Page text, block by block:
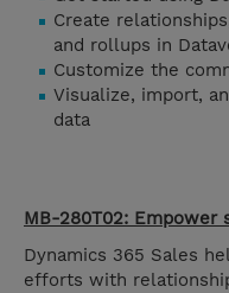
Create
and rollups in
Customize the
Visualize, import,
data
MB-280T02: Empower
Dynamics 365 Sales
efforts with